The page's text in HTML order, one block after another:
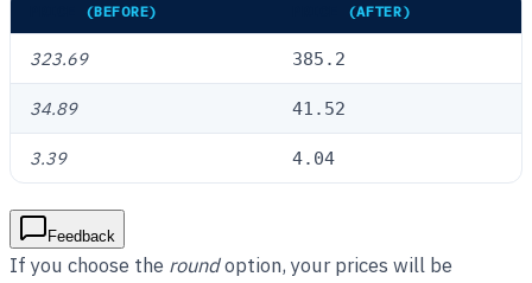
(BEFORE) (AFTER)
323.69 385.2
34.89 41.52
3.39 4.04
Feedback
If you choose the roundoption, your prices will be